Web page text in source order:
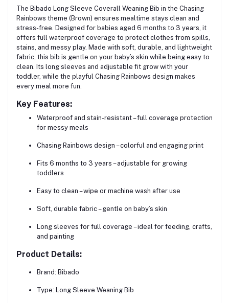
The Bibado Long Sleeve Coverall Weaning Bib in the Chasing
Rainbows theme (Brown) ensures mealtime stays clean and
stress-free. Designed for babies aged 6 months to 3 years , it
offers full waterproof coverage to protect clothes from spills,
stains, and messy play. Made with soft, durable, and lightweight
fabric , this bib is gentle on your baby’s skin while being easy to
clean. Its long sleeves and adjustable fit grow with your
toddler, while the playful Chasing Rainbows design makes
every meal more fun.
Key Features:
Waterproof and stain-resistant– full coverage protection
for messy meals
Chasing Rainbows design – colorful and engaging print
Fits 6 months to 3 years – adjustable for growing
toddlers
Easy to clean – wipe or machine wash after use
Soft, durable fabric– gentle on baby’s skin
Long sleeves for full coverage – ideal for feeding, crafts,
and painting
Product Details:
Brand: Bibado
Type: Long Sleeve Weaning Bib